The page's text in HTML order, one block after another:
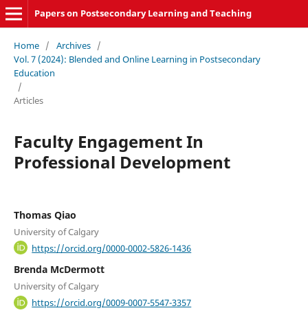
Papers on Postsecondary Learning and Teaching
Home / Archives /
Vol. 7 (2024): Blended and Online Learning in Postsecondary
Education
/
Articles
Faculty Engagement In
Professional Development
Thomas Qiao
University of Calgary
https://orcid.org/0000-0002-5826-1436
Brenda McDermott
University of Calgary
https://orcid.org/0009-0007-5547-3357